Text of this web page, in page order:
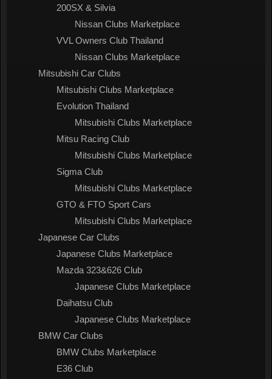
200SX & Silvia
Nissan Clubs Marketplace
VVL Owners Club Thailand
Nissan Clubs Marketplace
Mitsubishi Car Clubs
Mitsubishi Clubs Marketplace
Evolution Thailand
Mitsubishi Clubs Marketplace
Mitsu Racing Club
Mitsubishi Clubs Marketplace
Sigma Club
Mitsubishi Clubs Marketplace
GTO & FTO Sport Cars
Mitsubishi Clubs Marketplace
Japanese Car Clubs
Japanese Clubs Marketplace
Mazda 323&626 Club
Japanese Clubs Marketplace
Daihatsu Club
Japanese Clubs Marketplace
BMW Car Clubs
BMW Clubs Marketplace
E36 Club